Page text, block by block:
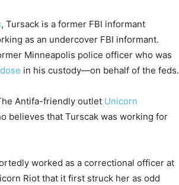
, Tursack is a former FBI informant
as an undercover FBI informant.
Minneapolis police officer who was
in his custody—on behalf of the feds.
Antifa-friendly outlet Unicorn
believes that Turscak was working for
worked as a correctional officer at
Riot that it first struck her as odd